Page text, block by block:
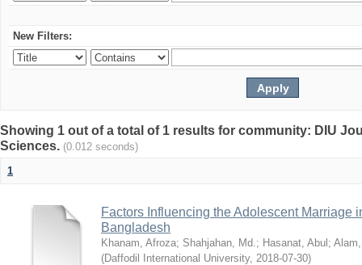
New Filters:
Showing 1 out of a total of 1 results for community: DIU
Sciences. (0.012 seconds)
1
Factors Influencing the Adolescent Marriage
Bangladesh
Khanam, Afroza; Shahjahan, Md.; Hasanat, Abul ;
(Daffodil International University, 2018-07-30)